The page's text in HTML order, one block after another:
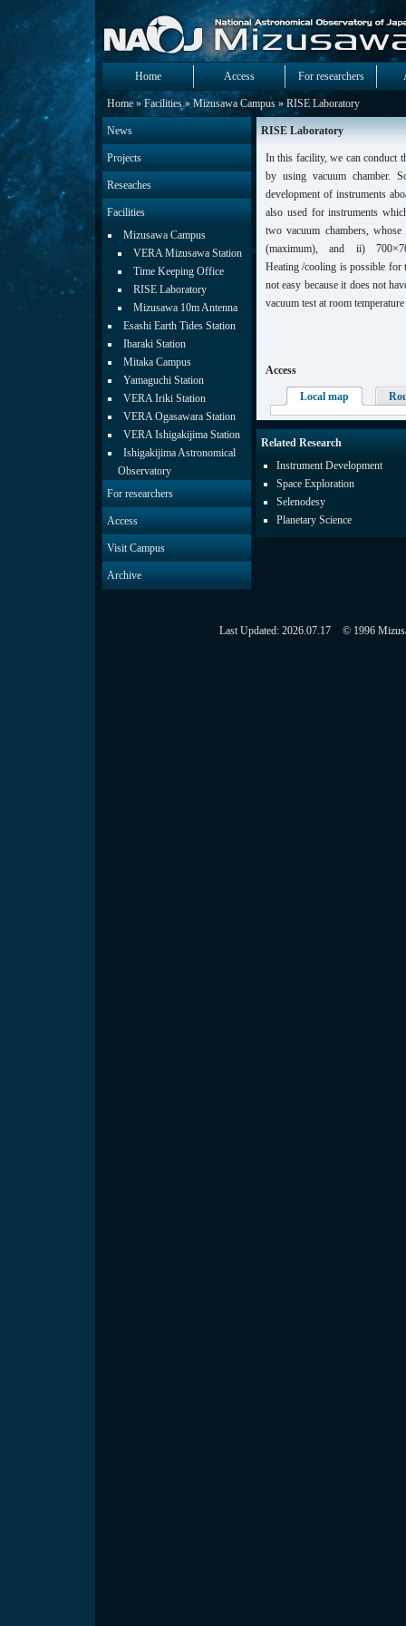
Home Access For researchers
Home » Facilities» Mizusawa Campus » RISE Laboratory
News
Projects
Reseaches
Facilities
Mizusawa Campus
VERA Mizusawa Station
Time Keeping Office
RISE Laboratory
Mizusawa 10m Antenna
Esashi Earth Tides Station
Ibaraki Station
Mitaka Campus
Yamaguchi Station
VERA Iriki Station
VERA Ogasawara Station
VERA Ishigakijima Station
Ishigakijima Astronomical
Observatory
For researchers
Access
Visit Campus
Archive
RISE Laboratory
In this facility, we can conduct
by using vacuum chamber.
development of instruments
also used for instruments
two vacuum chambers,
(maximum), and ii)
Heating /cooling is possible for
not easy because it does not
vacuum test at room
Access
Local map
Related Research
Instrument Development
Space Exploration
Selenodesy
Planetary Science
Last Updated: 2026.07.17 © 1996